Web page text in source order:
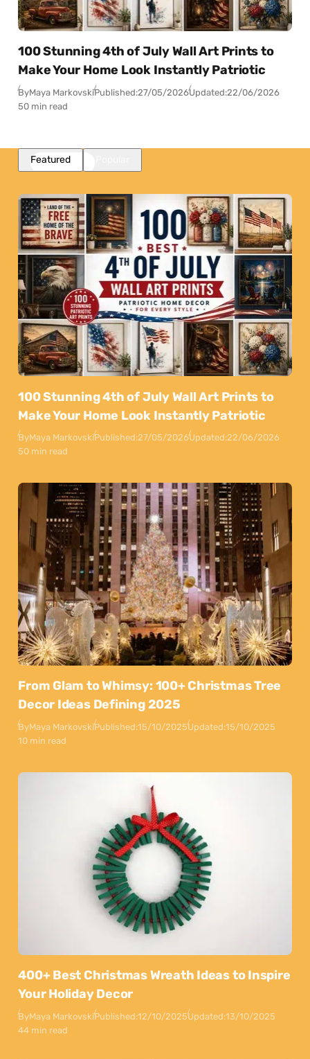
100 Stunning 4th of July Wall Art Prints to
Make Your Home Look Instantly Patriotic
ByMaya MarkovskiPublished:27/05/2026Updated:22/06/2026
50 min read
Featured
100 Stunning 4th of July Wall Art Prints to
Make Your Home Look Instantly Patriotic
ByMaya MarkovskiPublished:27/05/2026Updated:22/06/2026
50 min read
From Glam to Whimsy: 100+ Christmas Tree
Decor Ideas Defining 2025
ByMaya MarkovskiPublished:15/10/2025Updated:15/10/2025
10 min read
400+ Best Christmas Wreath Ideas to Inspire
Your Holiday Decor
ByMaya MarkovskiPublished:12/10/2025Updated:13/10/2025
44 min read